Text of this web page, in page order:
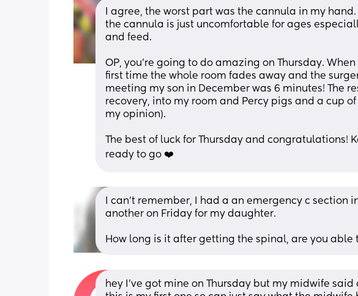
I agree, the worst part was the cannula in my
the cannula is just uncomfortable for ages
and feed.
OP, you’re going to do amazing on Thursday.
first time the whole room fades away and the
meeting my son in December was 6 minutes! The
recovery, into my room and Percy pigs and a cup
my opinion).
The best of luck for Thursday and congratulations!
ready to go ❤️
I can’t remember, I had a an emergency c section
another on Friday for my daughter.
How long is it after getting the spinal, are you able
hey I’ve got mine on Thursday but my midwife